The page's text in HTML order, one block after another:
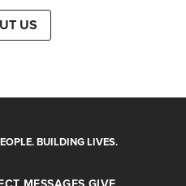
US
BUILDING LIVES.